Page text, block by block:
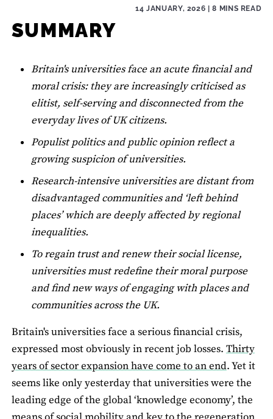
14 JANUARY, 2026 | 8 MINS READ
SUMMARY
Britain's universities face an acute financial and
moral crisis: they are increasingly criticised as
elitist, self-serving and disconnected from the
everyday lives of UK citizens.
Populist politics and public opinion reflect a
growing suspicion of universities.
Research-intensive universities are distant from
disadvantaged communities and ‘left behind
places’ which are deeply affected by regional
inequalities.
To regain trust and renew their social license,
universities must redefine their moral purpose
and find new ways of engaging with places and
communities across the UK.
Britain's universities face a serious financial crisis,
expressed most obviously in recent job losses. Thirty
years of sector expansion have come to an end. Yet it
seems like only yesterday that universities were the
leading edge of the global ‘knowledge economy’, the